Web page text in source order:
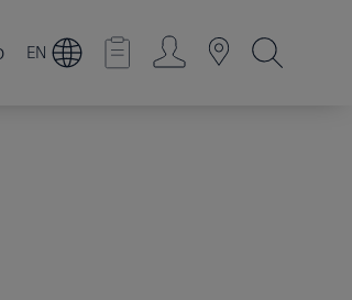
EN